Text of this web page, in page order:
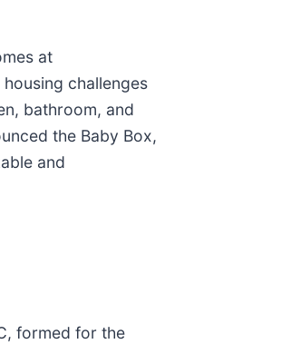
at
challenges
bathroom, and
the Baby Box,
and
formed for the